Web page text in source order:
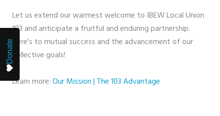
Let us extend our warmest welcome to IBEW Local Union
103 and anticipate a fruitful and enduring partnership.
Here’s to mutual success and the advancement of our
collective goals!
Learn more:Our Mission | The 103 Advantage
Donate